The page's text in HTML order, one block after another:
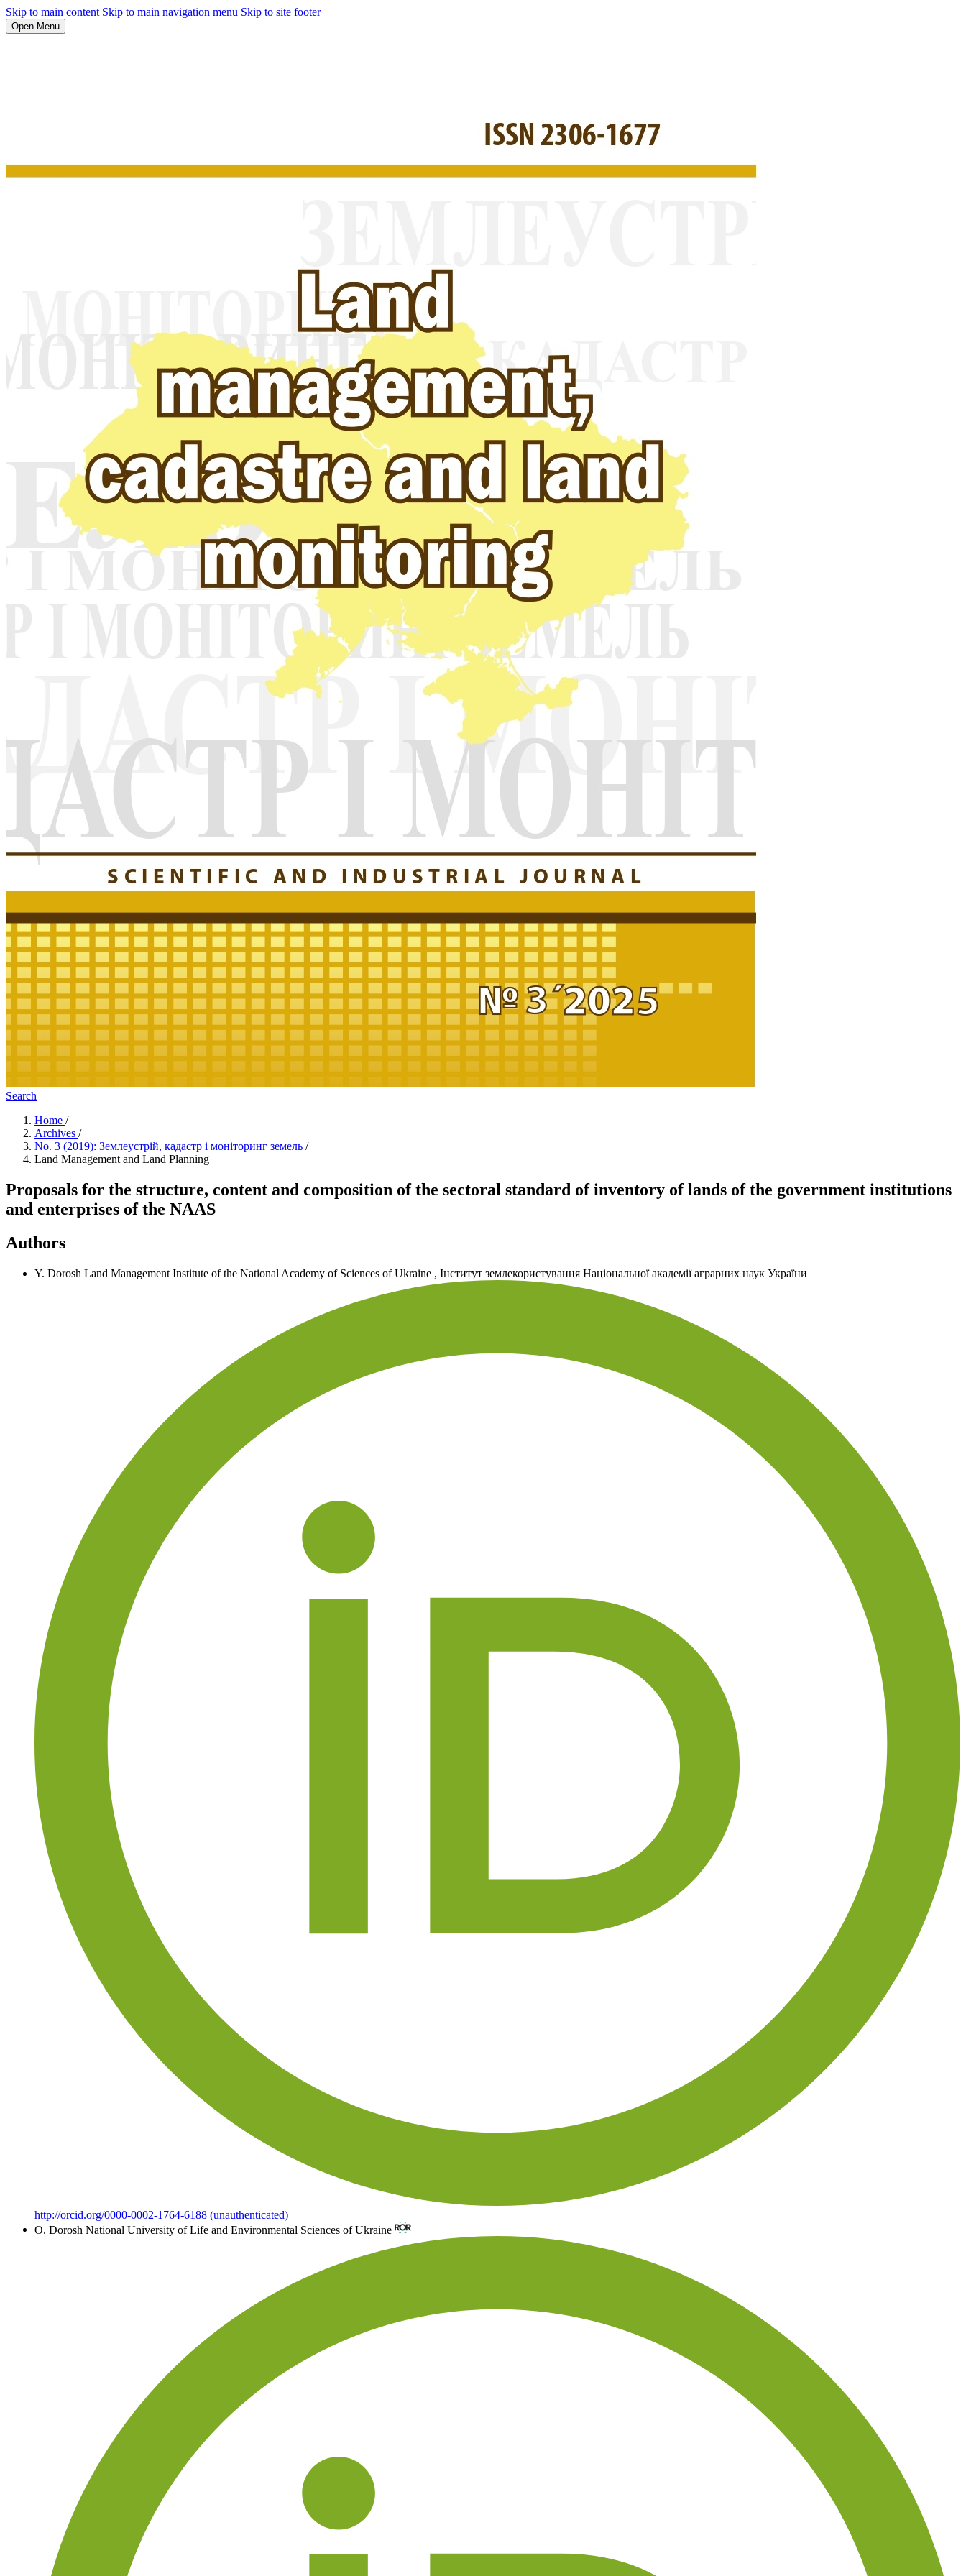
Skip to main content Skip to main navigation menu Skip to site footer
Open Menu
Search
Home /
Archives /
No. 3 (2019): Землеустрій, кадастр і моніторинг земель /
Land Management and Land Planning
Proposals for the structure, content and composition of the sectoral standard of inventory of lands of the government institutions
and enterprises of the NAAS
Authors
Y. Dorosh Land Management Institute of the National Academy of Sciences of Ukraine , Інститут землекористування Національної академії аграрних наук України
http://orcid.org/0000-0002-1764-6188 (unauthenticated)
O. Dorosh National University of Life and Environmental Sciences of Ukraine